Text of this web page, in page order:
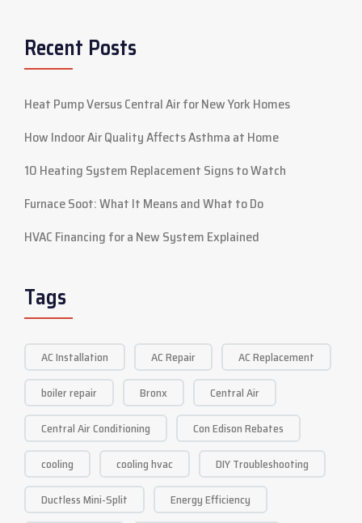
Recent Posts
Heat Pump Versus Central Air for New York Homes
How Indoor Air Quality Affects Asthma at Home
10 Heating System Replacement Signs to Watch
Furnace Soot: What It Means and What to Do
HVAC Financing for a New System Explained
Tags
AC Installation AC Repair
AC Replacement
boiler repair
Bronx
Central Air
Central Air Conditioning
Con Edison Rebates
cooling
cooling hvac
DIY Troubleshooting
Ductless Mini-Split
Energy Efficiency